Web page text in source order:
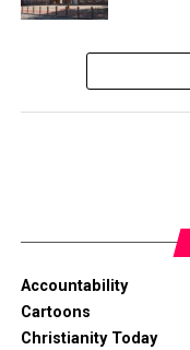
Accountability
Cartoons
Christianity Today